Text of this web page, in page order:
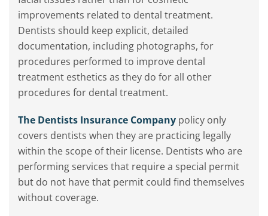
improvements related to dental treatment.
Dentists should keep explicit, detailed
documentation, including photographs, for
procedures performed to improve dental
treatment esthetics as they do for all other
procedures for dental treatment.
The Dentists Insurance Company policy only
covers dentists when they are practicing legally
within the scope of their license. Dentists who are
performing services that require a special permit
but do not have that permit could find themselves
without coverage.